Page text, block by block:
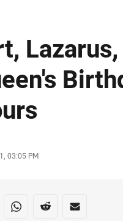
03:05 PM
social media
via Twitter
Share via Whats-app
Share via Reddit
Share via